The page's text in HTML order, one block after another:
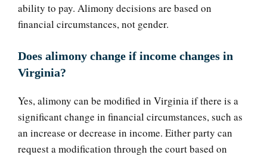
ability to pay. Alimony decisions are based on
financial circumstances, not gender.
Does alimony change if income changes in
Virginia?
Yes, alimony can be modified in Virginia if there is a
significant change in financial circumstances, such as
an increase or decrease in income. Either party can
request a modification through the court based on